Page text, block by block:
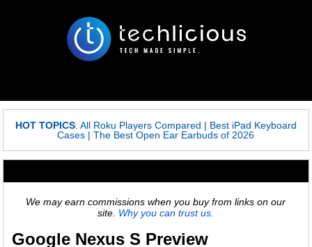
HOT TOPICS: All Roku Players Compared | Best iPad Keyboard
Cases |The Best Open Ear Earbuds of 2026
We may earn commissions when you buy from links on our
site. Why you can trust us.
Google Nexus S Preview